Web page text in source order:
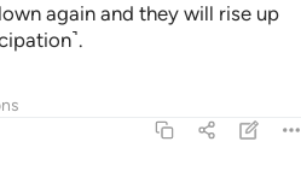
again and they will rise up